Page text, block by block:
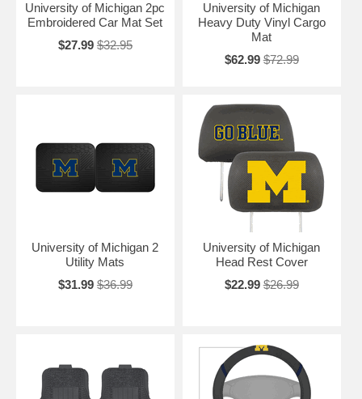
University of Michigan 2pc
Embroidered Car Mat Set
$27.99 $32.95
University of Michigan
Heavy Duty Vinyl Cargo
Mat
$62.99 $72.99
University of Michigan 2
Utility Mats
$31.99 $36.99
University of Michigan
Head Rest Cover
$22.99 $26.99